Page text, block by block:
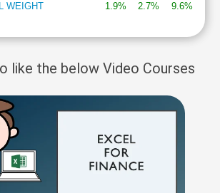
WEIGHT 1.9% 2.7% 9.6%
like the below Video Courses